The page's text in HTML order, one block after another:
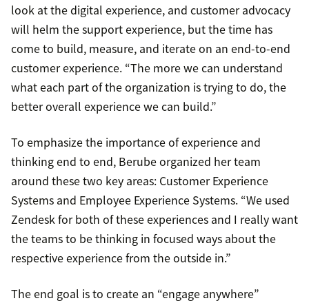
look at the digital experience, and customer advocacy
will helm the support experience, but the time has
come to build, measure, and iterate on an end-to-end
customer experience. “The more we can understand
what each part of the organization is trying to do, the
better overall experience we can build.”
To emphasize the importance of experience and
thinking end to end, Berube organized her team
around these two key areas: Customer Experience
Systems and Employee Experience Systems. “We used
Zendesk for both of these experiences and I really want
the teams to be thinking in focused ways about the
respective experience from the outside in.”
The end goal is to create an “engage anywhere”